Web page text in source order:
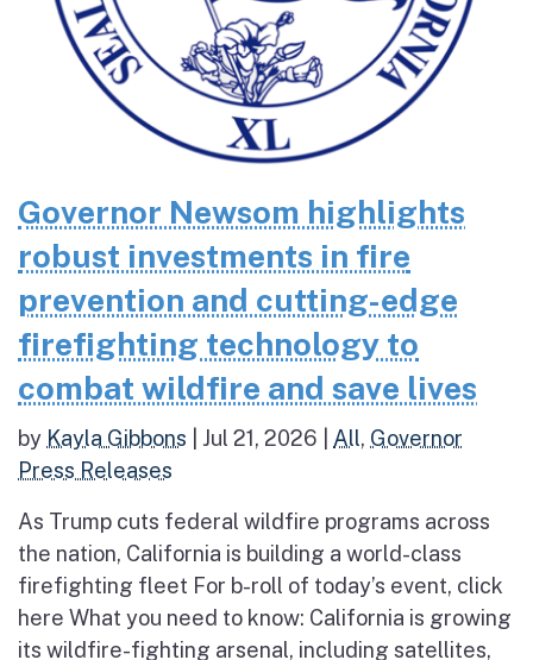
Governor Newsom highlights
robust investments in fire
prevention and cutting-edge
firefighting technology to
combat wildfire and save lives
by Kayla Gibbons Jul 21, 2026 All, Governor
Press Releases
As Trump cuts federal wildfire programs across
the nation, California is building a world-class
firefighting fleet For b-roll of today’s event, click
here What you need to know: California is growing
its wildfire-fighting arsenal, including satellites,